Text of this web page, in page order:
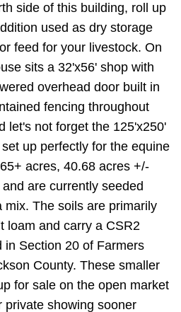
side of this building, roll up
used as dry storage
feed for your livestock. On
sits a 32'x56' shop with
overhead door built in
fencing throughout
let's not forget the 125'x250'
up perfectly for the equine
acres, 40.68 acres +/-
are currently seeded
mix. The soils are primarily
loam and carry a CSR2
in Section 20 of Farmers
County. These smaller
for sale on the open market
private showing sooner